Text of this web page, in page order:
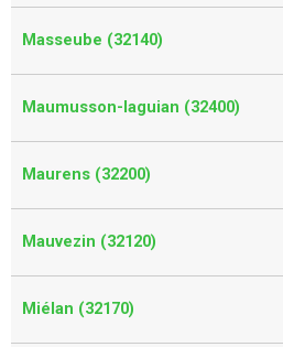
Masseube (32140)
Maumusson-laguian (32400)
Maurens (32200)
Mauvezin (32120)
Miélan (32170)